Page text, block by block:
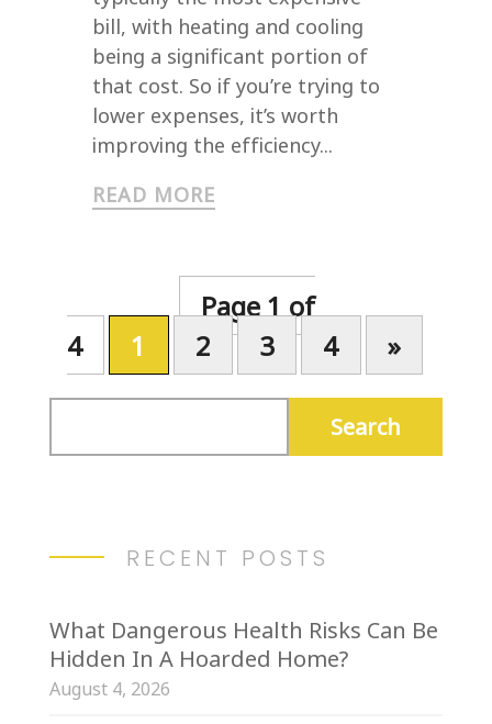
bill, with heating and cooling
being a significant portion of
that cost. So if you’re trying to
lower expenses, it’s worth
improving the efficiency...
READ MORE
Page 1 of
4
1 2 3 4 »
RECENT POSTS
What Dangerous Health Risks Can Be
Hidden In A Hoarded Home?
August 4, 2026